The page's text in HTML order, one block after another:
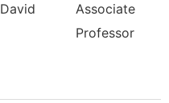
David
Associate
Professor